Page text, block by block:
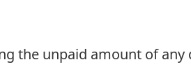
the unpaid amount of